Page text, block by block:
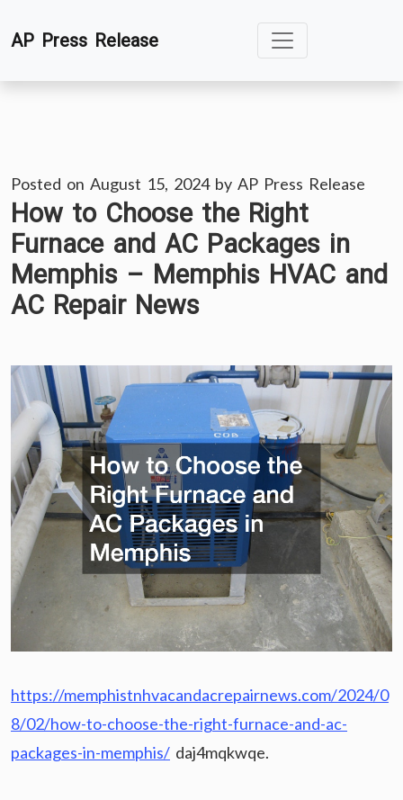
toAP Press Release
Posted on August 15, 2024by AP Press Release
How to Choose the Right
Furnace and AC Packages in
Memphis – Memphis HVAC and
AC Repair News
https://memphistnhvacandacrepairnews.com/2024/0
8/02/how-to-choose-the-right-furnace-and-ac-
packages-in-memphis/ daj4mqkwqe.